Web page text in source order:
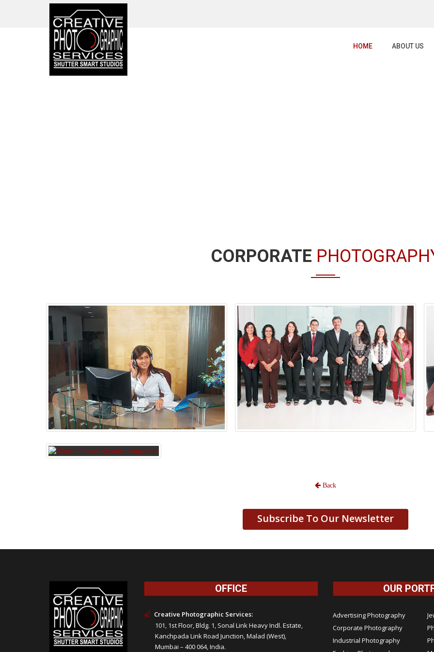
HOME ABOUT US
CORPORATE
Back
Subscribe To Our Newsletter
OFFICE
Creative Photographic Services:
101, 1st Floor, Bldg. 1, Sonal Link Heavy Indl. Estate,
Kanchpada Link Road Junction, Malad (West),
Mumbai – 400 064, India.
OUR
Advertising Photography
Corporate Photography
Industrial Photography